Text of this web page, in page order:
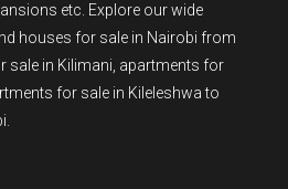
etc. Explore our wide
houses for sale in Nairobi from
sale in Kilimani apartments for
for sale in Kileleshwa to